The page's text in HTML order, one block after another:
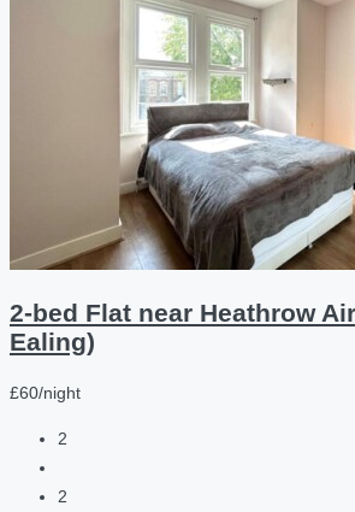
2-bed Flat near Heathrow
Ealing)
£60/night
2
2